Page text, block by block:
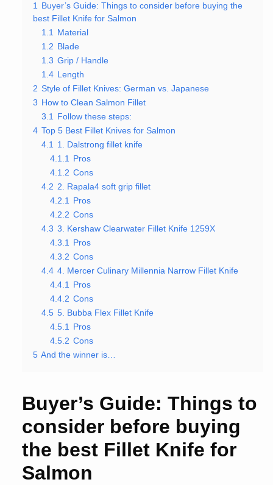
1 Buyer’s Guide: Things to consider before buying the
best Fillet Knife for Salmon
1.1 Material
1.2 Blade
1.3 Grip / Handle
1.4 Length
2 Style of Fillet Knives: German vs. Japanese
3 How to Clean Salmon Fillet
3.1 Follow these steps:
4 Top 5 Best Fillet Knives for Salmon
4.1 1. Dalstrong fillet knife
4.1.1 Pros
4.1.2 Cons
4.2 2. Rapala4 soft grip fillet
4.2.1 Pros
4.2.2 Cons
4.3 3. Kershaw Clearwater Fillet Knife 1259X
4.3.1 Pros
4.3.2 Cons
4.4 4. Mercer Culinary Millennia Narrow Fillet Knife
4.4.1 Pros
4.4.2 Cons
4.5 5. Bubba Flex Fillet Knife
4.5.1 Pros
4.5.2 Cons
5 And the winner is…
Buyer’s Guide: Things to
consider before buying
the best Fillet Knife for
Salmon